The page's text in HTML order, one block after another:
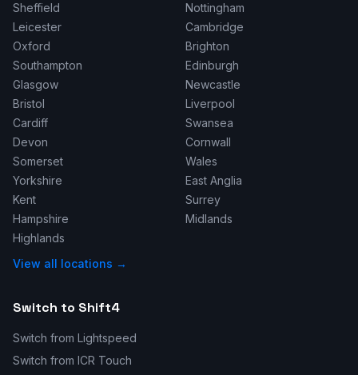
Sheffield
Nottingham
Leicester
Cambridge
Oxford
Brighton
Southampton
Edinburgh
Glasgow
Newcastle
Bristol
Liverpool
Cardiff
Swansea
Devon
Cornwall
Somerset
Wales
Yorkshire
East Anglia
Kent
Surrey
Hampshire
Midlands
Highlands
View all locations →
Switch to Shift4
Switch from Lightspeed
Switch from ICR Touch